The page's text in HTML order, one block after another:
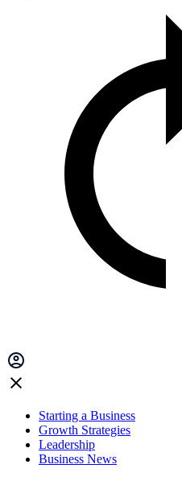
Starting a Business
Growth Strategies
Leadership
Business News